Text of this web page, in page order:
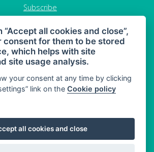
Subscribe
GDPR
Terms and conditions
Cancel order
DIET - diet and healthy snacking
Sitemap
“Accept all cookies and close”,
consent for them to be stored
which helps with site
site usage analysis.
your consent at any time by clicking
link on theCookie policy
all cookies and close